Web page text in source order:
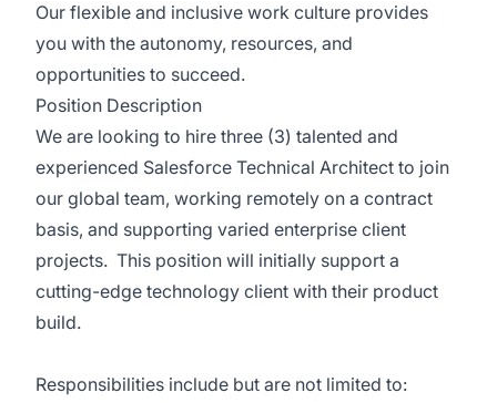
Our flexible and inclusive work culture provides
you with the autonomy, resources, and
opportunities to succeed.
Position Description
We are looking to hire three (3) talented and
experienced Salesforce Technical Architect to join
our global team, working remotely on a contract
basis, and supporting varied enterprise client
projects. This position will initially support a
cutting-edge technology client with their product
build.
Responsibilities include but are not limited to: